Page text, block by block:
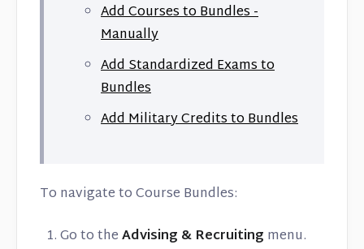
Add Courses to Bundles -
Manually
Add Standardized Exams to
Bundles
Add Military Credits to Bundles
To navigate to Course Bundles:
Go to theAdvising & Recruiting menu.